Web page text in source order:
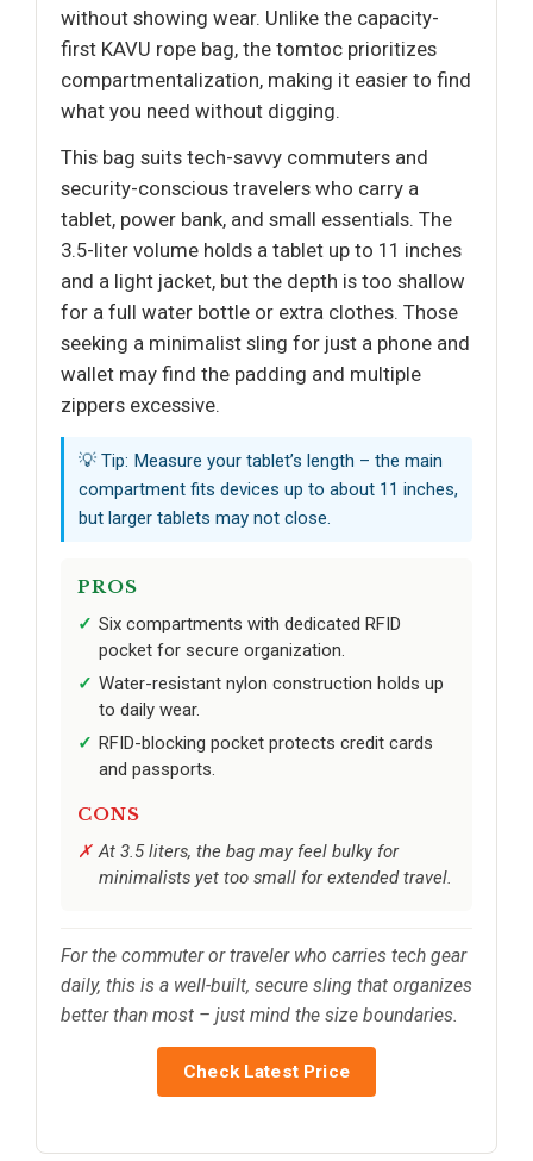
without showing wear. Unlike the capacity-
first KAVU rope bag, the tomtoc prioritizes
compartmentalization, making it easier to find
what you need without digging.
This bag suits tech-savvy commuters and
security-conscious travelers who carry a
tablet, power bank, and small essentials. The
3.5-liter volume holds a tablet up to 11 inches
and a light jacket, but the depth is too shallow
for a full water bottle or extra clothes. Those
seeking a minimalist sling for just a phone and
wallet may find the padding and multiple
zippers excessive.
💡 Tip: Measure your tablet’s length – the main
compartment fits devices up to about 11 inches,
but larger tablets may not close.
PROS
Six compartments with dedicated RFID
pocket for secure organization.
Water-resistant nylon construction holds up
to daily wear.
RFID-blocking pocket protects credit cards
and passports.
CONS
At 3.5 liters, the bag may feel bulky for
minimalists yet too small for extended travel.
For the commuter or traveler who carries tech gear
daily, this is a well-built, secure sling that organizes
better than most – just mind the size boundaries.
Check Latest Price